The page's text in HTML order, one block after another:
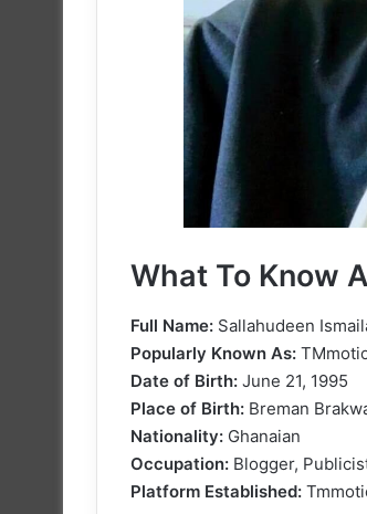
What To Know
Full Name: Sallahudeen
Popularly Known As:
Date of Birth: June 21, 1995
Place of Birth: Breman
Nationality: Ghanaian
Occupation: Blogger,
Platform Established: